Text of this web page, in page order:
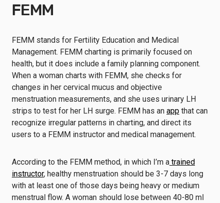
FEMM
FEMM stands for Fertility Education and Medical
Management. FEMM charting is primarily focused on
health, but it does include a family planning component.
When a woman charts with FEMM, she checks for
changes in her cervical mucus and objective
menstruation measurements, and she uses urinary LH
strips to test for her LH surge. FEMM has an app that can
recognize irregular patterns in charting, and direct its
users to a FEMM instructor and medical management.
According to the FEMM method, in which I’m a trained
instructor, healthy menstruation should be 3-7 days long
with at least one of those days being heavy or medium
menstrual flow. A woman should lose between 40-80 ml